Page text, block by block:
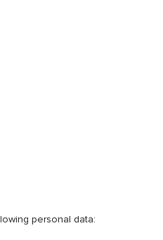
personal data: